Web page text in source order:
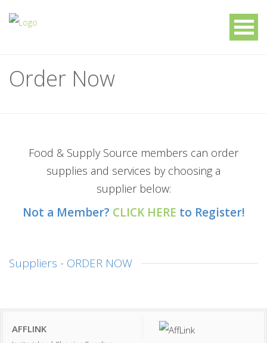
Order Now
Food & Supply Source members can order
supplies and services by choosing a
supplier below:
Not a Member? CLICK HERE to Register!
Suppliers - ORDER NOW
AFFLINK